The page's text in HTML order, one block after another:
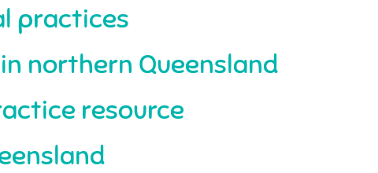
practices
northern Queensland
resource